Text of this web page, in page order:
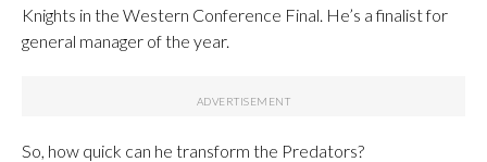
Knights in the Western Conference Final. He’s a finalist for
general manager of the year.
So, how quick can he transform the Predators?